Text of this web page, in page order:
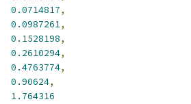
0.0714817,
0.0987261,
0.1528198,
0.2610294,
0.4763774,
0.90624,
1.764316